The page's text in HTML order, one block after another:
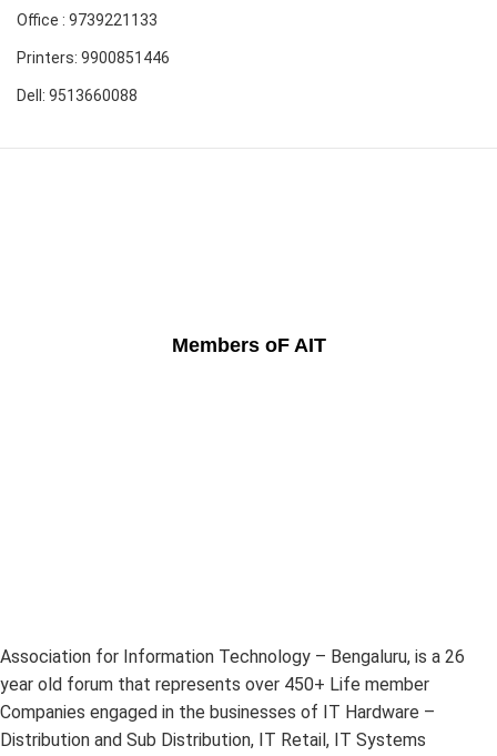
Office : 9739221133
Printers: 9900851446
Dell: 9513660088
Members oF AIT
Association for Information Technology – Bengaluru, is a 26
year old forum that represents over 450+ Life member
Companies engaged in the businesses of IT Hardware –
Distribution and Sub Distribution, IT Retail, IT Systems